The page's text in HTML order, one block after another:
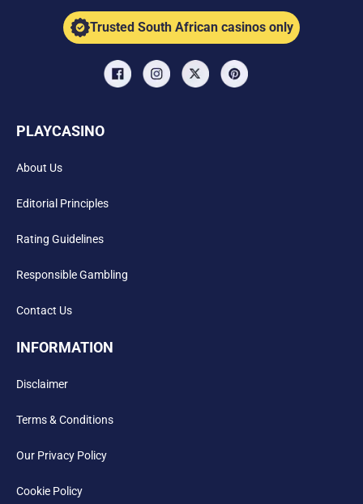
PLAYCASINO
About Us
Editorial Principles
Rating Guidelines
Responsible Gambling
Contact Us
INFORMATION
Disclaimer
Terms & Conditions
Our Privacy Policy
Cookie Policy
Trusted South African casinos only